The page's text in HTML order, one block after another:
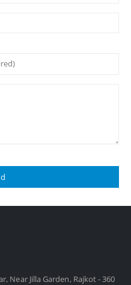
Near Jilla Garden, Rajkot - 360